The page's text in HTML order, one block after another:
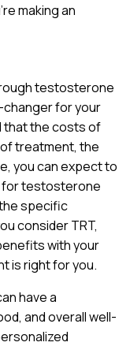
making an
testosterone
for your
that the costs of
treatment, the
you can expect to
for testosterone
specific
consider TRT,
with your
is right for you.
have a
and overall well-